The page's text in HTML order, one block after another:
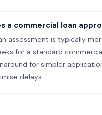
a commercial loan
assessment is typically
for a standard
for simpler
delays.